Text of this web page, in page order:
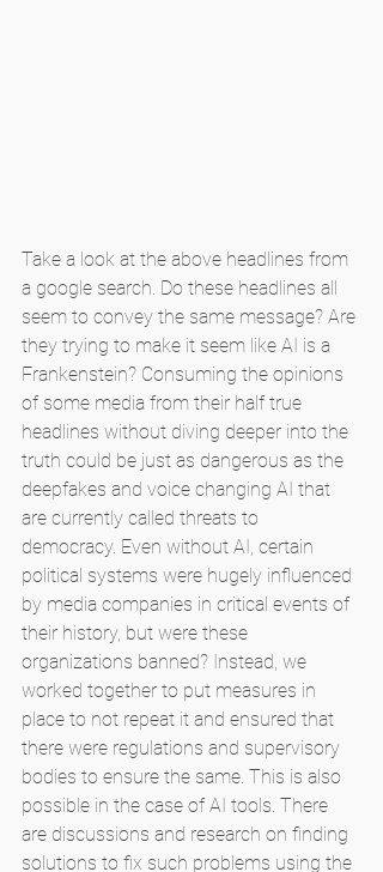
Take a look at the above headlines from
a google search. Do these headlines all
seem to convey the same message? Are
they trying to make it seem like AI is a
Frankenstein? Consuming the opinions
of some media from their half true
headlines without diving deeper into the
truth could be just as dangerous as the
deepfakes and voice changing AI that
are currently called threats to
democracy. Even without AI, certain
political systems were hugely influenced
by media companies in critical events of
their history, but were these
organizations banned? Instead, we
worked together to put measures in
place to not repeat it and ensured that
there were regulations and supervisory
bodies to ensure the same. This is also
possible in the case of AI tools. There
are discussions and research on finding
solutions to fix such problems using the